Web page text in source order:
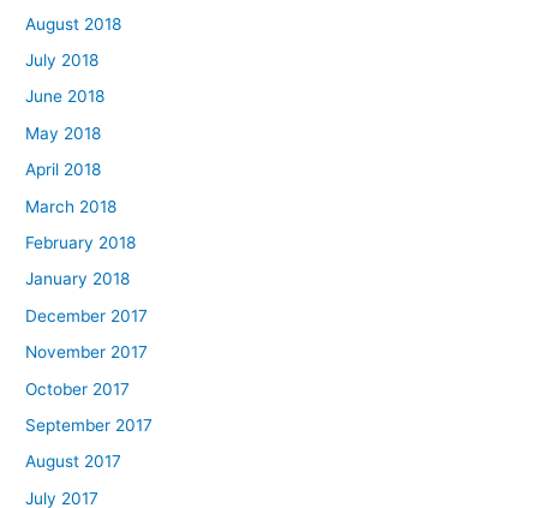
August 2018
July 2018
June 2018
May 2018
April 2018
March 2018
February 2018
January 2018
December 2017
November 2017
October 2017
September 2017
August 2017
July 2017